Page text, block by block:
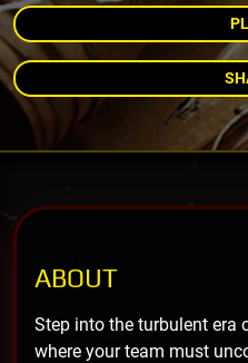
ABOUT
Step into the turbulent era
where your team must